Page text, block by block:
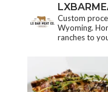
Custom
Wyoming.
ranches to